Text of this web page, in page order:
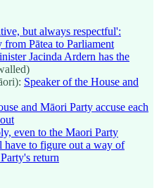
but always respectful':
Pātea to Parliament
Jacinda Ardern has the
Speaker of the House and
and Māori Party accuse each
even to the Maori Party
have to figure out a way of
return